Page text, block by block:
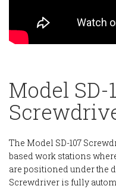
Model SD-
The Model SD-107
based work stations
are positioned under the
Screwdriver is fully